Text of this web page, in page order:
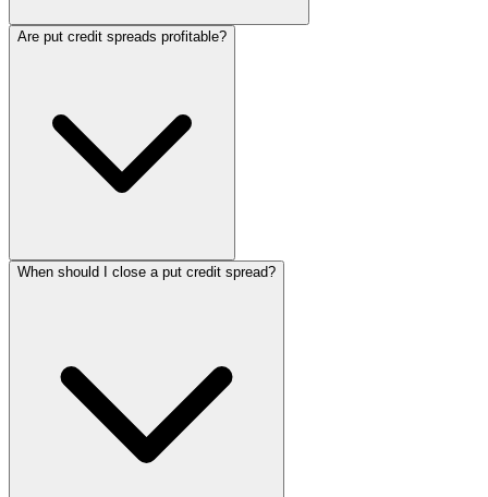
Are put credit spreads profitable?
When should I close a put credit spread?